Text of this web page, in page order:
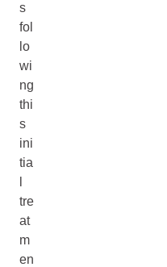
s
fol
lo
wi
ng
thi
s
ini
tia
tre
at
m
en